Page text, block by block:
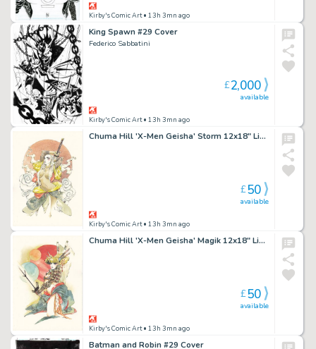
Kirby's Comic Art• 13h 3mn ago
King Spawn #29 Cover
Federico Sabbatini
Kirby's Comic Art• 13h 3mn ago
available
£2,000
Chuma Hill 'X-Men Geisha' Storm 12x18" Limited Edition Giclee
Kirby's Comic Art• 13h 3mn ago
available
£50
Chuma Hill 'X-Men Geisha' Magik 12x18" Limited Edition Giclee
Kirby's Comic Art• 13h 3mn ago
available
£50
Batman and Robin #29 Cover